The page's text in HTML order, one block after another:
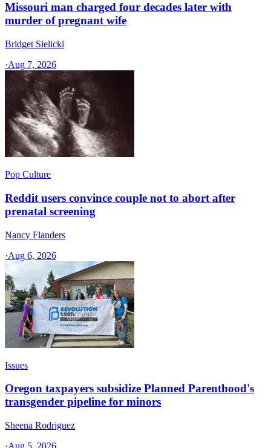
Missouri man charged four decades later with
murder of pregnant wife
Bridget Sielicki
·Aug 7, 2026
Pop Culture
Reddit users convince couple not to abort after
prenatal screening
Nancy Flanders
·Aug 6, 2026
Issues
Oregon taxpayers subsidize Planned Parenthood's
transgender pipeline for minors
Sheena Rodriguez
·Aug 5, 2026